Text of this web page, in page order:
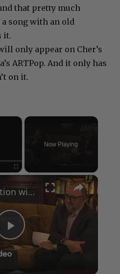
that pretty much
song with an old
it.
only appear on Cher’s
ARTPop. And it only has
on it.
×
Now Playing
×
Play
Video
A Conversation with Woody Allen: Famed Director Talks Exclusively with Roger Friedman and Neil Rosen